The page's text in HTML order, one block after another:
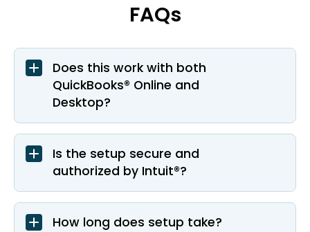
FAQs
Does this work with both
QuickBooks® Online and
Desktop?
Is the setup secure and
authorized by Intuit®?
How long does setup take?